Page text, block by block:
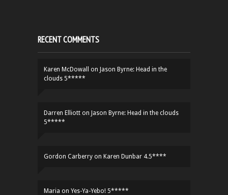
RECENT COMMENTS
Karen McDowall on Jason Byrne: Head in the
clouds 5*****
Darren Elliott on Jason Byrne: Head in the clouds
5*****
Gordon Carberry on Karen Dunbar 4.5****
Maria on Yes-Ya-Yebo! 5*****